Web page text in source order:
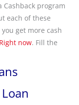
Cashback program
each of these
get more cash
now. Fill the